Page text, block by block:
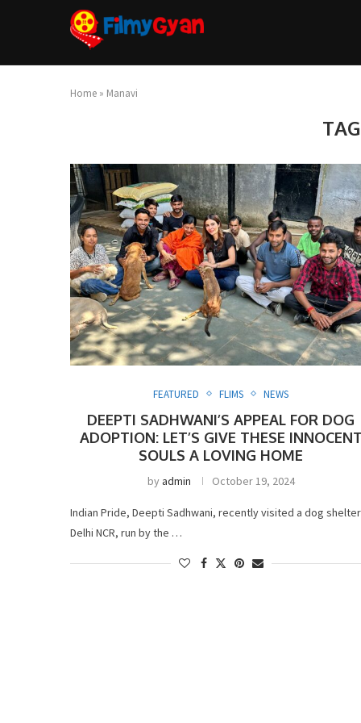
Home » Manavi
FEATURED FLIMS NEWS
DEEPTI SADHWANI’S APPEAL FOR DOG
ADOPTION: LET’S GIVE THESE
SOULS A LOVING HOME
byadmin October 19, 2024
Indian Pride, Deepti Sadhwani, recently visited a dog
Delhi NCR, run by the …